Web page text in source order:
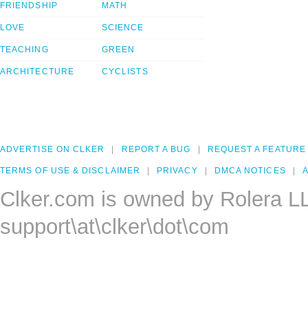
FRIENDSHIP
LOVE
TEACHING
ARCHITECTURE
MATH
SCIENCE
GREEN
CYCLISTS
ADVERTISE ON CLKER REPORT A BUG REQUEST A FEATURE
TERMS OF USE & DISCLAIMER PRIVACY DMCA NOTICES
Clker.com is owned by Rolera
support\at\clker\dot\com